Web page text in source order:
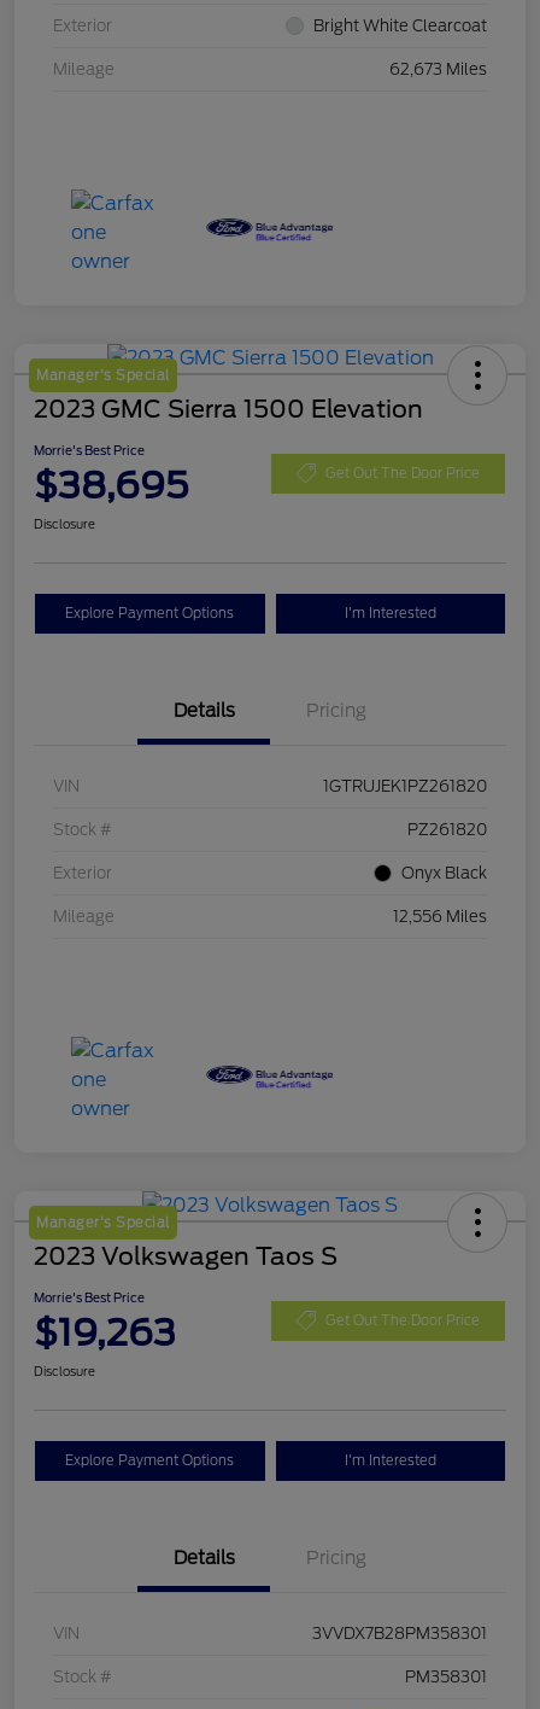
Exterior Bright White Clearcoat
Mileage 62,673 Miles
Manager's Special
2023 GMC Sierra 1500 Elevation
Morrie's Best Price
$38,695 Get Out The Door Price
Disclosure
Explore Payment Options I'm Interested
Details Pricing
VIN 1GTRUJEK1PZ261820
Stock # PZ261820
Exterior Onyx Black
Mileage 12,556 Miles
Manager's Special
2023 Volkswagen Taos S
Morrie's Best Price
$19,263 Get Out The Door Price
Disclosure
Explore Payment Options I'm Interested
Details Pricing
VIN 3VVDX7B28PM358301
Stock # PM358301